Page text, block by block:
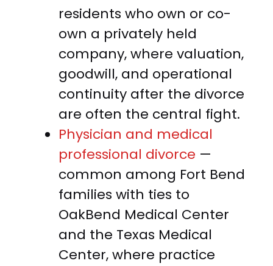
residents who own or co-
own a privately held
company, where valuation,
goodwill, and operational
continuity after the divorce
are often the central fight.
Physician and medical
professional divorce —
common among Fort Bend
families with ties to
OakBend Medical Center
and the Texas Medical
Center, where practice